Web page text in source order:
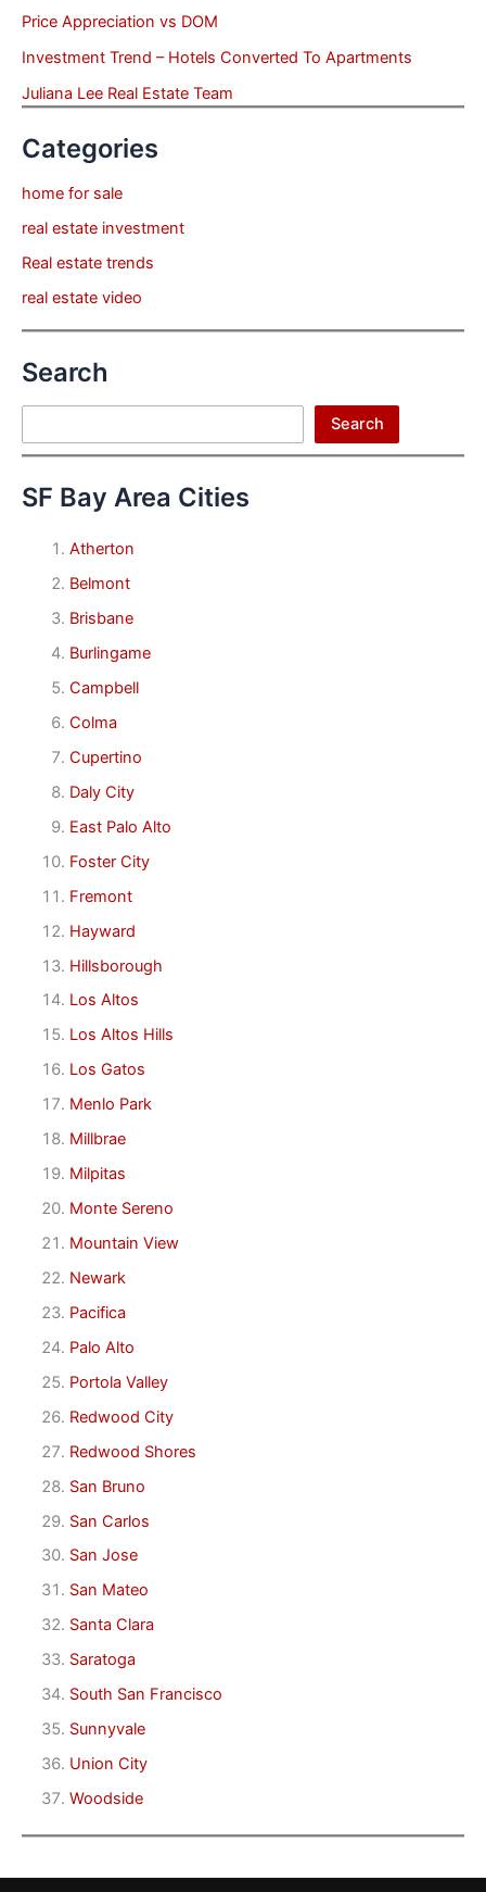
Price Appreciation vs DOM
Investment Trend – Hotels Converted To Apartments
Juliana Lee Real Estate Team
Categories
home for sale
real estate investment
Real estate trends
real estate video
Search
Search
SF Bay Area Cities
Atherton
Belmont
Brisbane
Burlingame
Campbell
Colma
Cupertino
Daly City
East Palo Alto
Foster City
Fremont
Hayward
Hillsborough
Los Altos
Los Altos Hills
Los Gatos
Menlo Park
Millbrae
Milpitas
Monte Sereno
Mountain View
Newark
Pacifica
Palo Alto
Portola Valley
Redwood City
Redwood Shores
San Bruno
San Carlos
San Jose
San Mateo
Santa Clara
Saratoga
South San Francisco
Sunnyvale
Union City
Woodside